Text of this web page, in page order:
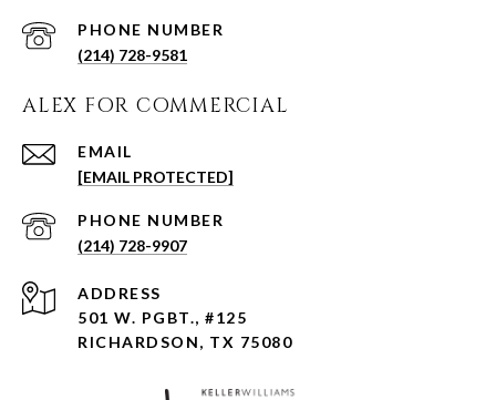
PHONE NUMBER
(214) 728-9581
ALEX FOR COMMERCIAL
EMAIL
[EMAIL PROTECTED]
PHONE NUMBER
(214) 728-9907
ADDRESS
501 W. PGBT., #125
RICHARDSON, TX 75080